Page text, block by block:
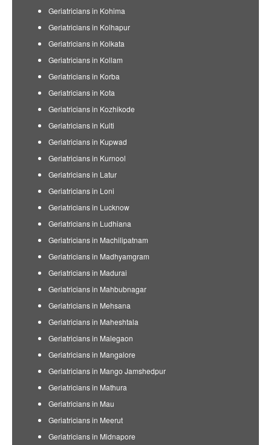
Geriatricians in Kohima
Geriatricians in Kolhapur
Geriatricians in Kolkata
Geriatricians in Kollam
Geriatricians in Korba
Geriatricians in Kota
Geriatricians in Kozhikode
Geriatricians in Kulti
Geriatricians in Kupwad
Geriatricians in Kurnool
Geriatricians in Latur
Geriatricians in Loni
Geriatricians in Lucknow
Geriatricians in Ludhiana
Geriatricians in Machilipatnam
Geriatricians in Madhyamgram
Geriatricians in Madurai
Geriatricians in Mahbubnagar
Geriatricians in Mehsana
Geriatricians in Maheshtala
Geriatricians in Malegaon
Geriatricians in Mangalore
Geriatricians in Mango Jamshedpur
Geriatricians in Mathura
Geriatricians in Mau
Geriatricians in Meerut
Geriatricians in Midnapore